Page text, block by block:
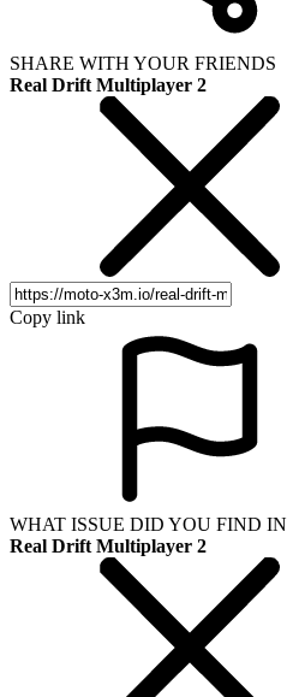
SHARE WITH YOUR FRIENDS
Real Drift Multiplayer 2
Copy link
WHAT ISSUE DID YOU FIND IN
Real Drift Multiplayer 2